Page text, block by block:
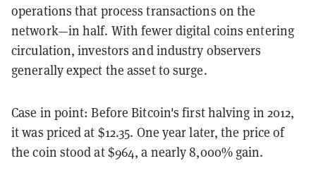
operations that process transactions on the
network—in half. With fewer digital coins entering
circulation, investors and industry observers
generally expect the asset to surge.
Case in point: Before Bitcoin's first halving in 2012,
it was priced at $12.35. One year later, the price of
the coin stood at $964, a nearly 8,000% gain.